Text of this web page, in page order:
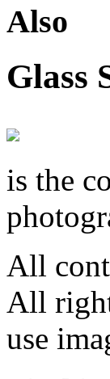
Also
Glass
is the
All
All
use